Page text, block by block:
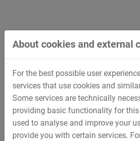
About cookies and external
For the best possible user
services that use cookies and
Some services are technically
providing basic functionality for this
used to analyse and improve your
provide you with certain services.